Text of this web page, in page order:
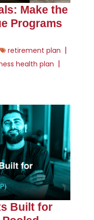
Make the
Programs
retirement plan |
health plan |
Built for